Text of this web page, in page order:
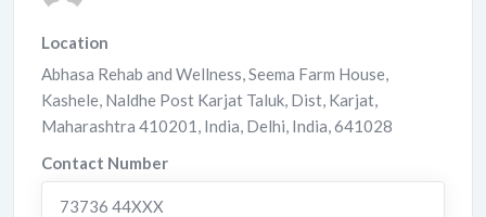
Location
Abhasa Rehab and Wellness, Seema Farm House,
Kashele, Naldhe Post Karjat Taluk, Dist, Karjat,
Maharashtra 410201, India, Delhi, India,641028
Contact Number
73736 44XXX